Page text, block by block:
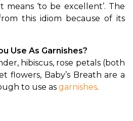
means ‘to be excellent’. The
this idiom because of its
Use As Garnishes?
hibiscus, rose petals (both
flowers, Baby’s Breath are a
to use as garnishes.